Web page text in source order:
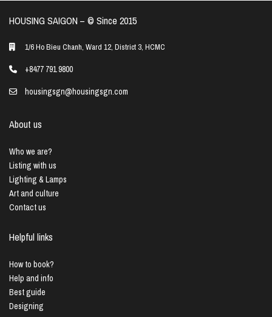
HOUSING SAIGON – ©️ Since 2015
1/6 Ho Bieu Chanh, Ward 12, District 3, HCMC
+8477 791 9800
housingsgn@housingsgn.com
About us
Who we are?
Listing with us
Lighting & Lamps
Art and culture
Contact us
Helpful links
How to book?
Help and info
Best guide
Designing